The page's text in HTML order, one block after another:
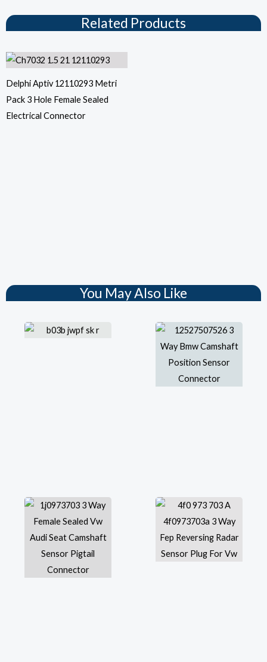
Related Products
Delphi Aptiv 12110293 Metri
Pack 3 Hole Female Sealed
Electrical Connector
You May Also Like